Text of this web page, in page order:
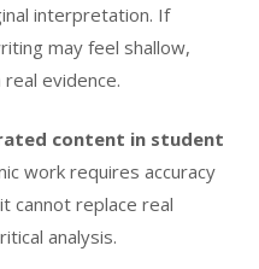
interpretation. If
may feel shallow,
evidence.
content in student
work requires accuracy
cannot replace real
analysis.